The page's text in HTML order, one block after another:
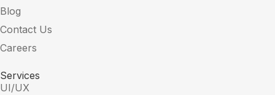
Blog
Contact Us
Careers
Services
UI/UX